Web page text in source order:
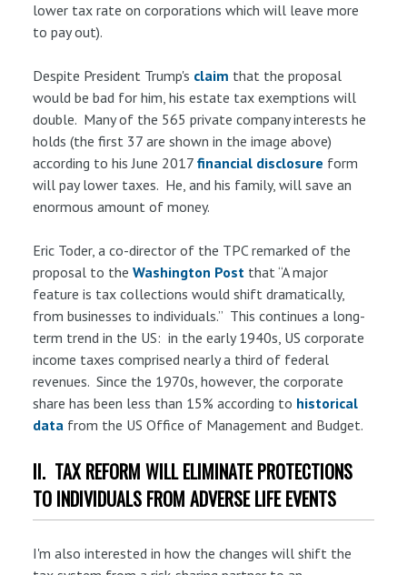
lower tax rate on corporations which will leave more
to pay out).
Despite President Trump's claim that the proposal
would be bad for him, his estate tax exemptions will
double. Many of the 565 private company interests he
holds (the first 37 are shown in the image above)
according to his June 2017financial disclosure form
will pay lower taxes. He, and his family, will save an
enormous amount of money.
Eric Toder, a co-director of the TPC remarked of the
proposal to theWashington Post that “A major
feature is tax collections would shift dramatically,
from businesses to individuals.” This continues a long-
term trend in the US: in the early 1940s, US corporate
income taxes comprised nearly a third of federal
revenues. Since the 1970s, however, the corporate
share has been less than 15% according to historical
data from the US Office of Management and Budget.
II. TAX REFORM WILL ELIMINATE PROTECTIONS
TO INDIVIDUALS FROM ADVERSE LIFE EVENTS
I'm also interested in how the changes will shift the